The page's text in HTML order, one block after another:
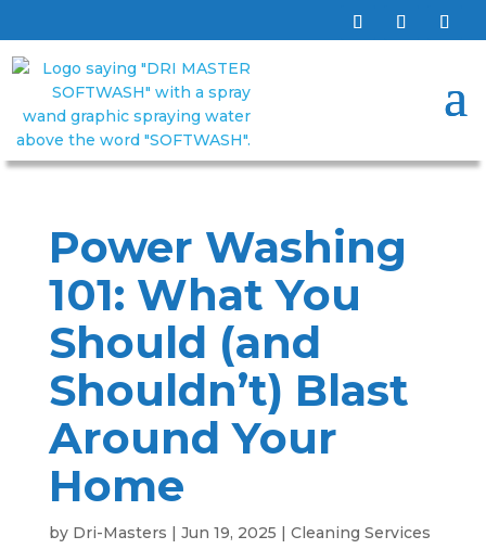
Power Washing
101: What You
Should (and
Shouldn’t) Blast
Around Your
Home
by Dri-Masters | Jun 19, 2025 | Cleaning Services